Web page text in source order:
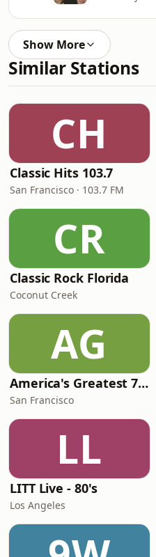
Show More
Similar Stations
CH
Classic Hits 103.7
San Francisco · 103.7 FM
CR
Classic Rock Florida
Coconut Creek
AG
America's Greatest 70s Hits
San Francisco
LL
LITT Live - 80's
Los Angeles